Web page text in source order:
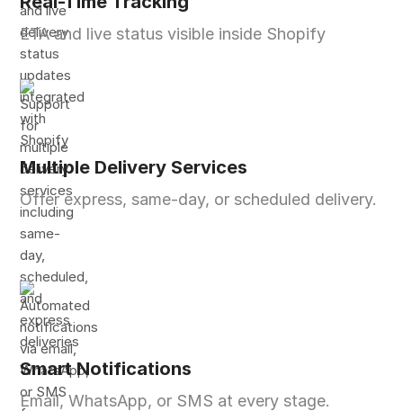
ETA and live status visible inside Shopify
Multiple Delivery Services
Offer express, same-day, or scheduled delivery.
Smart Notifications
Email, WhatsApp, or SMS at every stage.